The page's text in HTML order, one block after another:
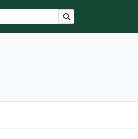
Search in browse page